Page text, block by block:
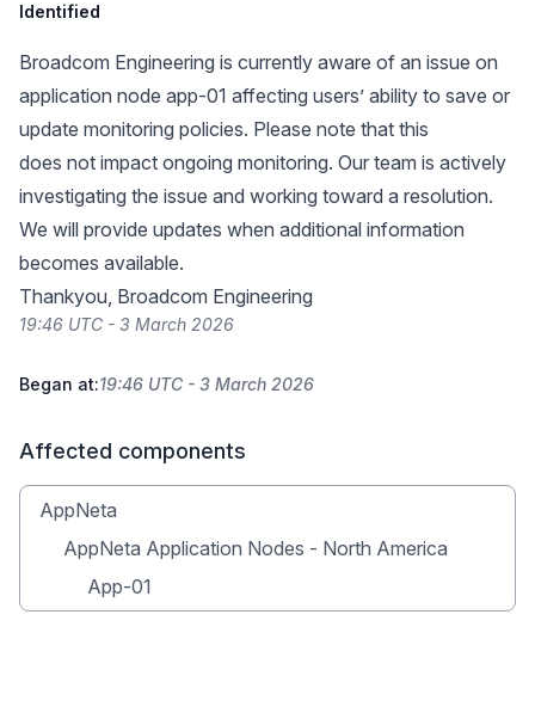
Identified
Broadcom Engineering is currently aware of an issue on
application node app-01 affecting users’ ability to save or
update monitoring policies. Please note that this
does not impact ongoing monitoring. Our team is actively
investigating the issue and working toward a resolution.
We will provide updates when additional information
becomes available.
Thankyou, Broadcom Engineering
19:46 UTC - 3 March 2026
Began at:19:46 UTC - 3 March 2026
Affected components
AppNeta
AppNeta Application Nodes - North America
App-01